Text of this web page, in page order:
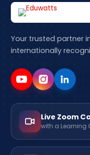
Your trusted partner
internationally
Live Zoom
with a Learning